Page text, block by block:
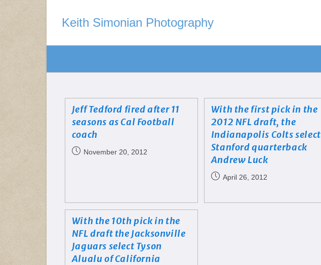
Keith Simonian Photography
Jeff Tedford fired after 11
seasons as Cal Football
coach
November 20, 2012
With the first pick in the
2012 NFL draft, the
Indianapolis Colts select
Stanford quarterback
Andrew Luck
April 26, 2012
With the 10th pick in the
NFL draft the Jacksonville
Jaguars select Tyson
Alualu of California